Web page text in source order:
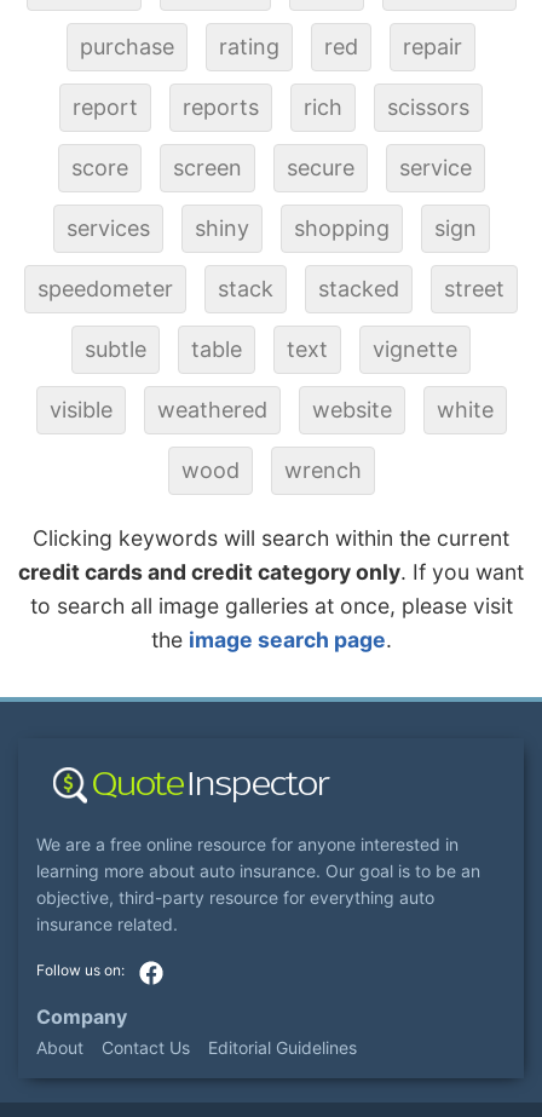
purchase rating red repair
report reports rich scissors
score screen secure service
services shiny shopping sign
speedometer stack stacked street
subtle table text vignette
visible weathered website white
wood wrench
Clicking keywords will search within the current
credit cards and credit category only. If you want
to search all image galleries at once, please visit
the image search page.
We are a free online resource for anyone interested in
learning more about auto insurance. Our goal is to be an
objective, third-party resource for everything auto
insurance related.
Company
About Contact Us Editorial Guidelines